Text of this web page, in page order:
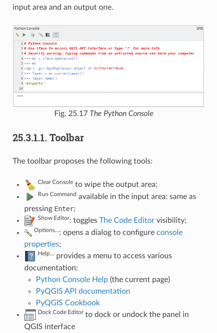
input area and an output one.
Fig. 25.17 The Python Console
25.3.1.1. Toolbar
The toolbar proposes the following tools:
Clear Consoleto wipe the output area;
Run Command available in the input area: same as
pressing Enter;
Show Editor: toggles The Code Editorvisibility;
Options…: opens a dialog to configure console
properties;
Help…provides a menu to access various
documentation:
Python Console Help(the current page)
PyQGIS API documentation
PyQGIS Cookbook
Dock Code Editor to dock or undock the panel in
QGIS interface